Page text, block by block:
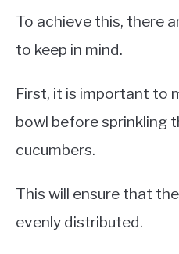
To achieve this, there
to keep in mind.
First, it is important to
bowl before sprinkling
cucumbers.
This will ensure that
evenly distributed.